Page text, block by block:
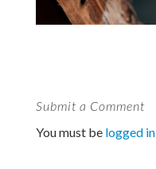
Submit a Comment
You must be logged in